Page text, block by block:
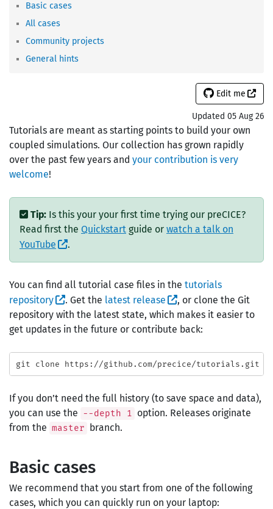
Basic cases
All cases
Community projects
General hints
Edit me
Updated 05 Aug 26
Tutorials are meant as starting points to build your own
coupled simulations. Our collection has grown rapidly
over the past few years and your contribution is very
welcome!
Tip: Is this your your first time trying our preCICE?
Read first the Quickstart guide or watch a talk on
YouTube
.
You can find all tutorial case files in the tutorials
repository
. Get the latest release
, or clone the Git
repository with the latest state, which makes it easier to
get updates in the future or contribute back:
If you don’t need the full history (to save space and data),
you can use the --depth 1 option. Releases originate
from the master branch.
Basic cases
We recommend that you start from one of the following
cases, which you can quickly run on your laptop: